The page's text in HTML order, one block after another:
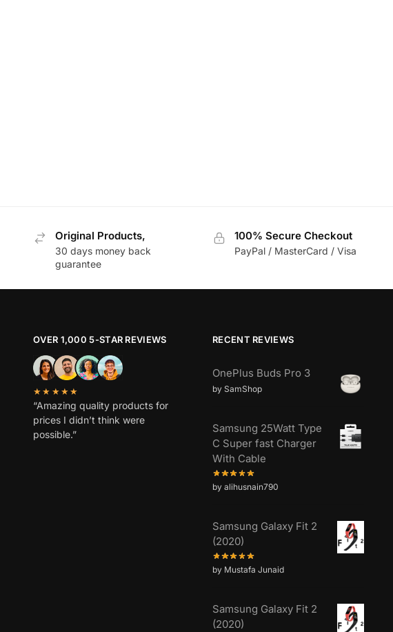
Original Products,
30 days money back
guarantee
100% Secure Checkout
PayPal / MasterCard / Visa
OVER 1,000 5-STAR REVIEWS
★★★★★
“Amazing quality products for
prices I didn’t think were
possible.”
RECENT REVIEWS
OnePlus Buds Pro 3
by SamShop
Samsung 25Watt Type
C Super fast Charger
With Cable
by alihusnain790
Samsung Galaxy Fit 2
(2020)
by Mustafa Junaid
Samsung Galaxy Fit 2
(2020)